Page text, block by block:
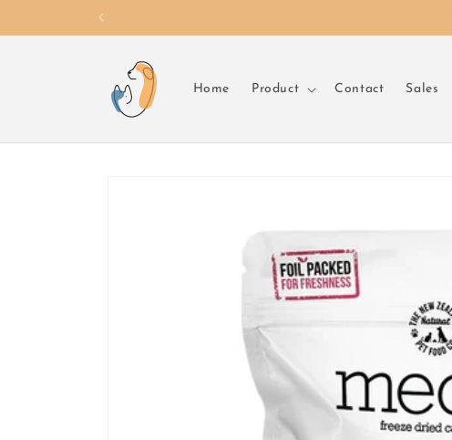
Home Product Contact Sales